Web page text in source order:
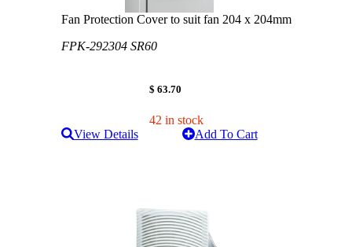
Fan Protection Cover to suit fan 204 x 204mm
FPK-292304 SR60
$ 63.70
42 in stock
View Details
Add To Cart